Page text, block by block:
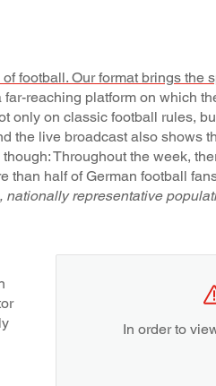
football. Our format brings the
reaching platform on which
only on classic football rules,
the live broadcast also shows
Throughout the week,
than half of German football
representative
In order to